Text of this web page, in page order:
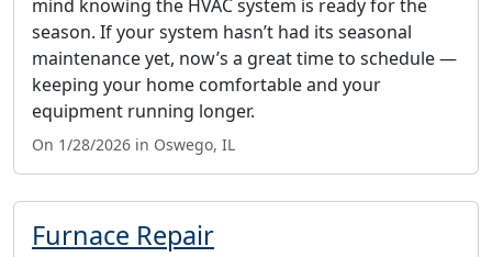
mind knowing the HVAC system is ready for the
season. If your system hasn’t had its seasonal
maintenance yet, now’s a great time to schedule —
keeping your home comfortable and your
equipment running longer.
On 1/28/2026 in Oswego, IL
Furnace Repair